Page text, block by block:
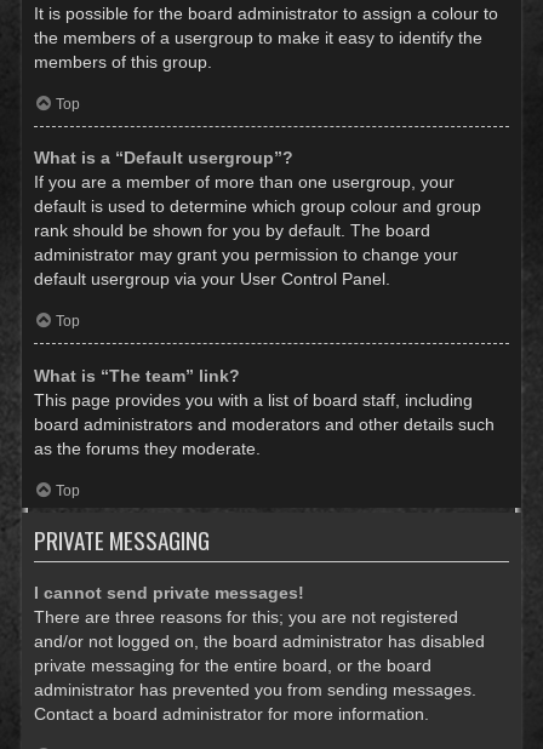
It is possible for the board administrator to assign a colour to
the members of a usergroup to make it easy to identify the
members of this group.
Top
What is a “Default usergroup”?
If you are a member of more than one usergroup, your
default is used to determine which group colour and group
rank should be shown for you by default. The board
administrator may grant you permission to change your
default usergroup via your User Control Panel.
Top
What is “The team” link?
This page provides you with a list of board staff, including
board administrators and moderators and other details such
as the forums they moderate.
Top
PRIVATE MESSAGING
I cannot send private messages!
There are three reasons for this; you are not registered
and/or not logged on, the board administrator has disabled
private messaging for the entire board, or the board
administrator has prevented you from sending messages.
Contact a board administrator for more information.